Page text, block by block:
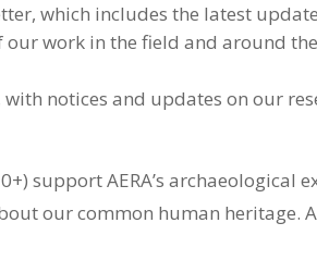
which includes the latest
work in the field and around
notices and updates on our
support AERA’s
our common human heritage.